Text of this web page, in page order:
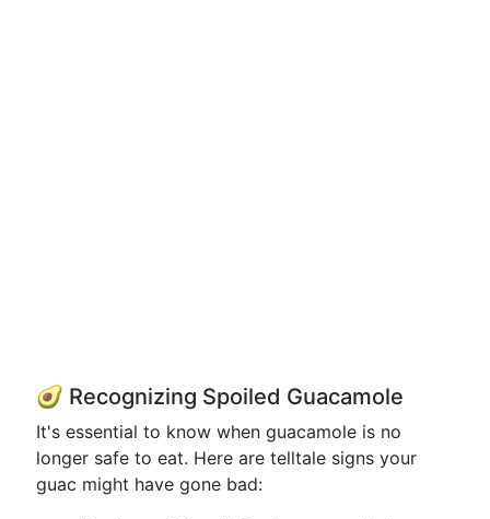
🥑 Recognizing Spoiled Guacamole
It's essential to know when guacamole is no
longer safe to eat. Here are telltale signs your
guac might have gone bad: